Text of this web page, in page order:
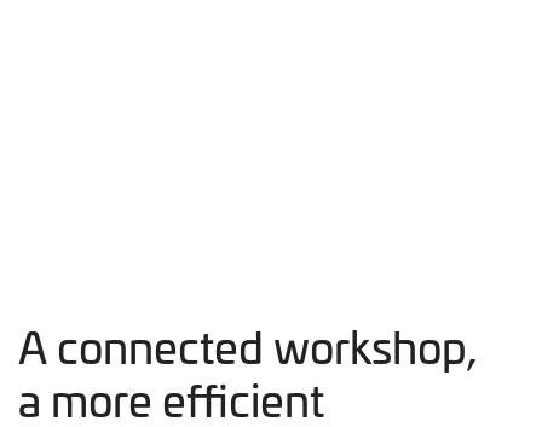
A connected workshop,
a more efficient